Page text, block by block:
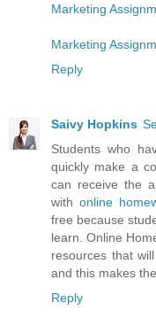
Marketing
Marketing
Reply
Saivy Hopkins
Students who
quickly make a
can receive the
with online
free because
learn. Online
resources that
and this makes
Reply